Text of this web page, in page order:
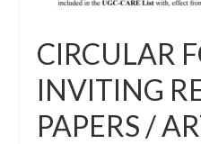
CIRCULAR
INVITING
PAPERS /